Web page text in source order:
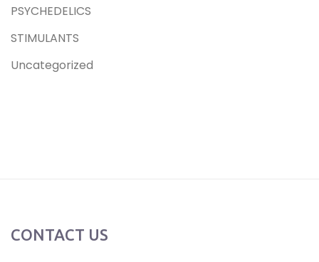
PSYCHEDELICS
STIMULANTS
Uncategorized
CONTACT US